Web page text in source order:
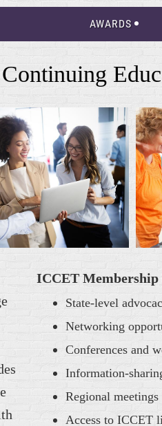
AWARDS
ICCET Membership
State-level
Networking
Conferences and
Information-
Regional meetings
Access to ICCET